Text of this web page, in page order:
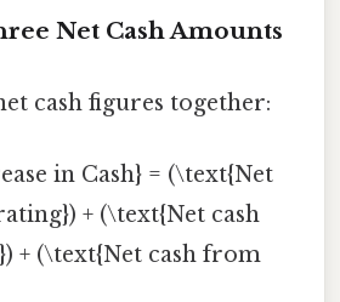
Net Cash Amounts
cash figures together:
in Cash} = (\text{Net
+ (\text{Net cash
+ (\text{Net cash from